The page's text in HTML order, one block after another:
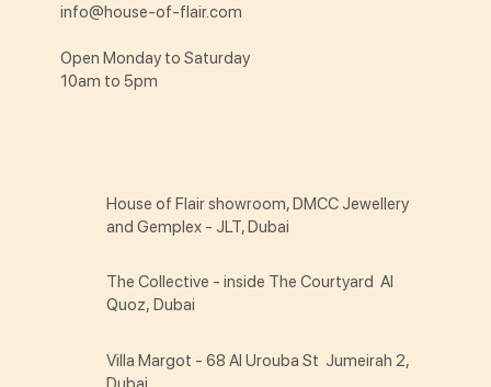
info@house-of-flair.com
Open Monday to Saturday
10am to 5pm
House of Flair showroom, DMCC Jewellery
and Gemplex - JLT, Dubai
The Collective - inside The Courtyard Al
Quoz, Dubai
Villa Margot - 68 Al Urouba St Jumeirah 2,